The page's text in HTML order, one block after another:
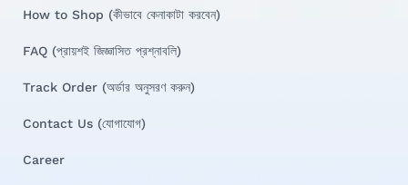
How to Shop (কীভাবে কেনাকাটা করবেন)
FAQ (প্রায়শই জিজ্ঞাসিত প্রশ্নাবলি)
Track Order (অর্ডার অনুসরণ করুন)
Contact Us (যোগাযোগ)
Career